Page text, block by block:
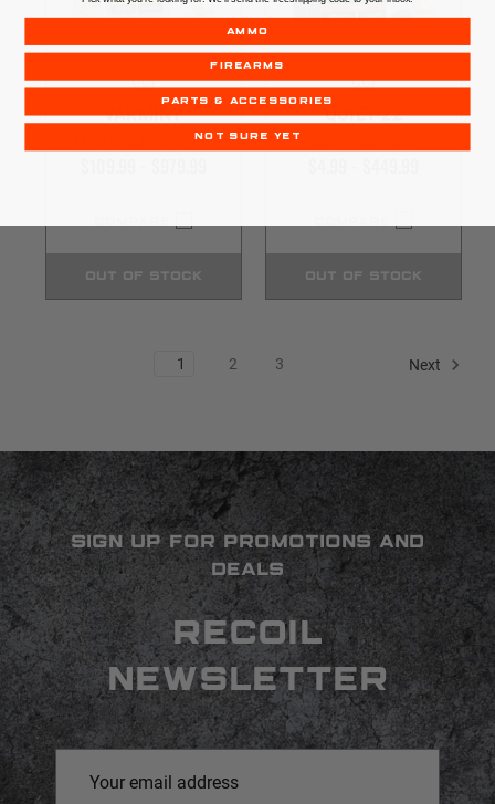
CCI
VARMINT
17 MACH 2 | 17GR | VNT
OUT OF STOCK
CCI
QUIET-22
OUT OF STOCK
1 2 3 Next
SIGN UP FOR PROMOTIONS AND
DEALS
RECOIL
NEWSLETTER
Address
AMMO
FIREARMS
PARTS & ACCESSORIES
NOT SURE YET